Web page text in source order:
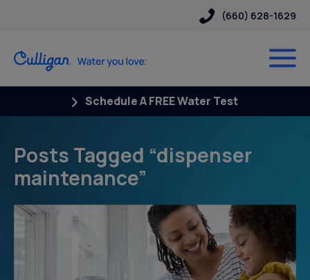
(660) 628-1629
Schedule A FREE Water Test
Posts Tagged “dispenser
maintenance”